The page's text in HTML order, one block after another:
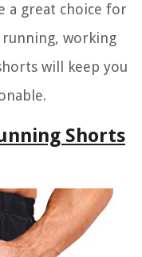
a great choice for
running, working
will keep you
Shorts